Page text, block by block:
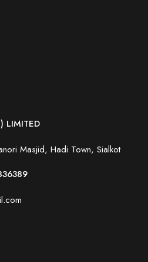
LIMITED
Masjid, Hadi Town, Sialkot